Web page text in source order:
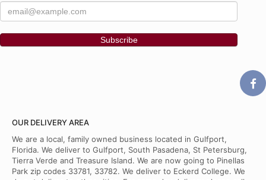
OUR DELIVERY AREA
We are a local, family owned business located in Gulfport,
Florida. We deliver to Gulfport, South Pasadena, St Petersburg,
Tierra Verde and Treasure Island. We are now going to Pinellas
Park zip codes 33781, 33782. We deliver to Eckerd College. We